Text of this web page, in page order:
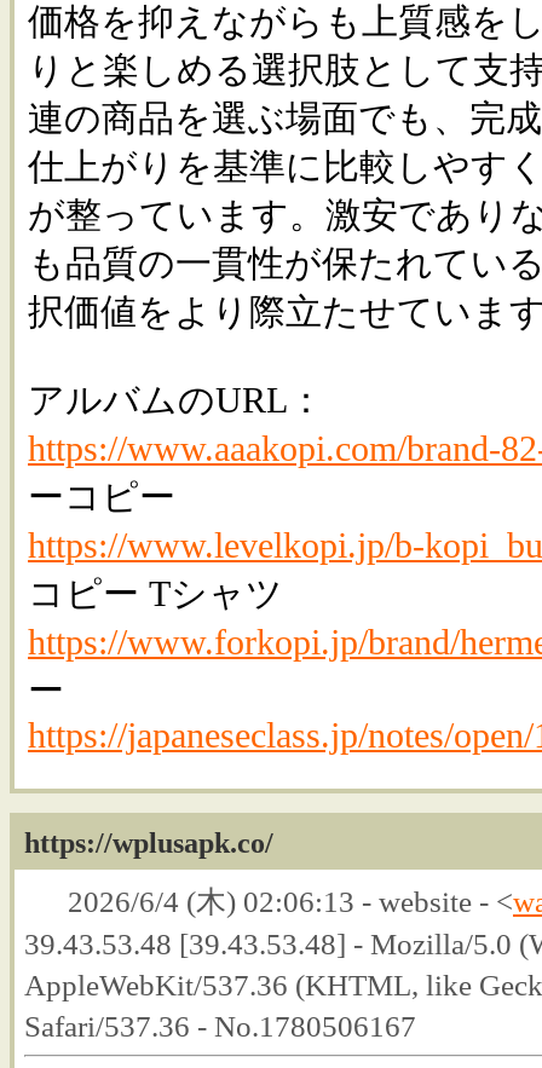
価格を抑えながらも上質感を
りと楽しめる選択肢として支
連の商品を選ぶ場面でも、完
仕上がりを基準に比較しやす
が整っています。激安であり
も品質の一貫性が保たれてい
択価値をより際立たせていま
アルバムのURL：
https://www.aaakopi.com/brand-
ーコピー
https://www.levelkopi.jp/b-
コピー Tシャツ
https://www.forkopi.jp/brand/
ー
https://japaneseclass.jp/notes/
https://wplusapk.co/
2026/6/4 (木) 02:06:13 - website - <
39.43.53.48 [39.43.53.48] - Mozilla/5.0
AppleWebKit/537.36 (KHTML, like
Safari/537.36 - No.1780506167